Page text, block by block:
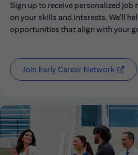
Sign up to receive personalized job
on your skills and interests. We'll
opportunities that align with your
Join Early Career Network